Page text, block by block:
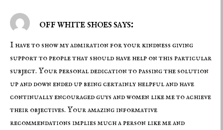
off white shoes says:
I have to show my admiration for your kindness giving
support to people that should have help on this particular
subject. Your personal dedication to passing the solution
up and down ended up being certainly helpful and have
continually encouraged guys and women like me to achieve
their objectives. Your amazing informative
recommendations implies much a person like me and